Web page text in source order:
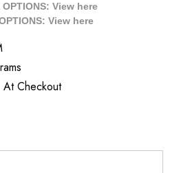
OPTIONS: View here
View here
At Checkout